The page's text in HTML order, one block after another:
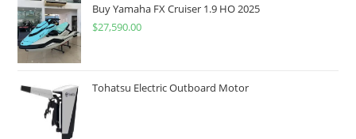
Buy Yamaha FX Cruiser 1.9 HO 2025
$27,590.00
Tohatsu Electric Outboard Motor